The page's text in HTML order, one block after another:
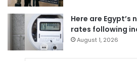
Here are
rates following
August 1, 2026